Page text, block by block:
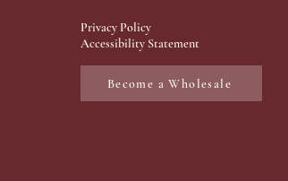
Privacy Policy
Accessibility Statement
Become a Wholesale